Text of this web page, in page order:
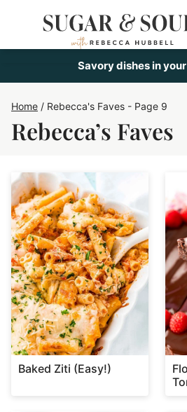
Savory dishes in
Home / Rebecca's Faves - Page 9
Rebecca’s Faves
Baked Ziti (Easy!)